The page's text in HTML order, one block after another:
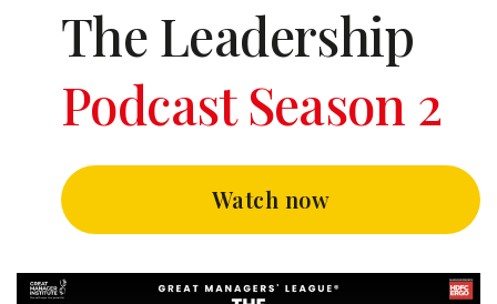
The Leadership
Podcast Season 2
Watch now